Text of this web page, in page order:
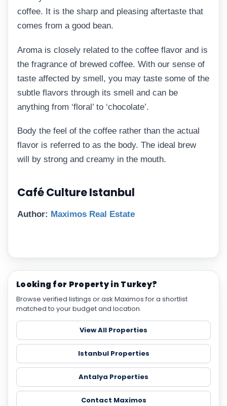
Looking for Property in Turkey?
Browse verified listings or ask Maximos for a shortlist
matched to your budget and location.
View All Properties
Istanbul Properties
Antalya Properties
Contact Maximos
coffee. It is the sharp and pleasing aftertaste that
comes from a good bean.
Aroma is closely related to the coffee flavor and is
the fragrance of brewed coffee. With our sense of
taste affected by smell, you may taste some of the
subtle flavors through its smell and can be
anything from ‘floral’ to ‘chocolate’.
Body the feel of the coffee rather than the actual
flavor is referred to as the body. The ideal brew
will by strong and creamy in the mouth.
Café Culture Istanbul
Author: Maximos Real Estate